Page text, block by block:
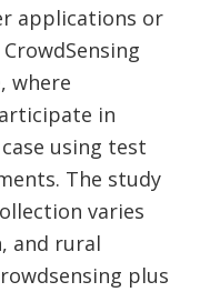
applications or
where
in
using test
The study
varies
and rural
plus